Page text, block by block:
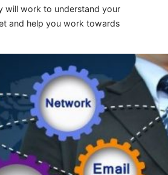
will work to understand your
and help you work towards